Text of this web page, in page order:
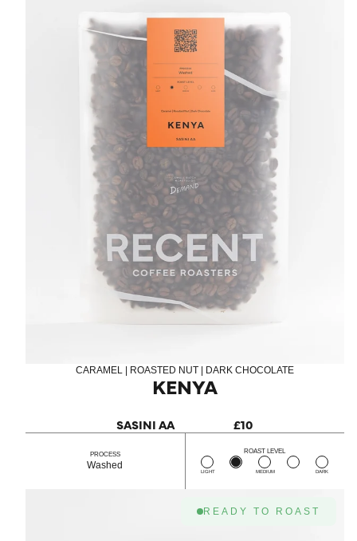
CARAMEL | ROASTED NUT | DARK CHOCOLATE
KENYA
SASINI AA £10
PROCESS
Washed
ROAST LEVEL
LIGHT MEDIUM DARK
READY TO ROAST